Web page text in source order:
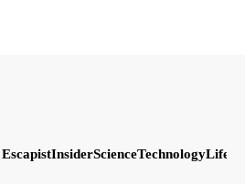
InsiderScienceTechnology